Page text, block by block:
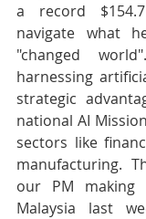
a record
navigate what
"changed
harnessing
strategic
national AI
sectors like
manufacturing.
our PM
Malaysia last